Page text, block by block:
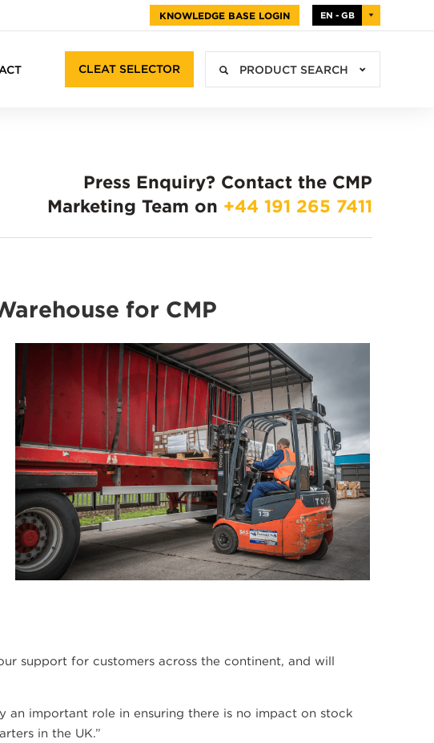
CLEAT SELECTOR PRODUCT SEARCH
KNOWLEDGE BASE LOGIN EN - GB
Press Enquiry? Contact the CMP
Marketing Team on +44 191 265 7411
for CMP
support for customers across the continent, and will
important role in ensuring there is no impact on stock
in the UK.”